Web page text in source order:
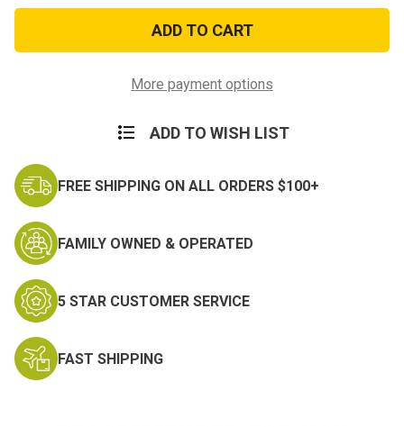
Flag
&
Dog
Tag
Flag
&
Dog
Tag
More payment options
ADD TO WISH LIST
FREE SHIPPING ON ALL ORDERS $100+
FAMILY OWNED & OPERATED
5 STAR CUSTOMER SERVICE
FAST SHIPPING